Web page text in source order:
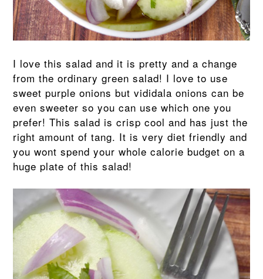
I love this salad and it is pretty and a change
from the ordinary green salad! I love to use
sweet purple onions but vididala onions can be
even sweeter so you can use which one you
prefer! This salad is crisp cool and has just the
right amount of tang. It is very diet friendly and
you wont spend your whole calorie budget on a
huge plate of this salad!